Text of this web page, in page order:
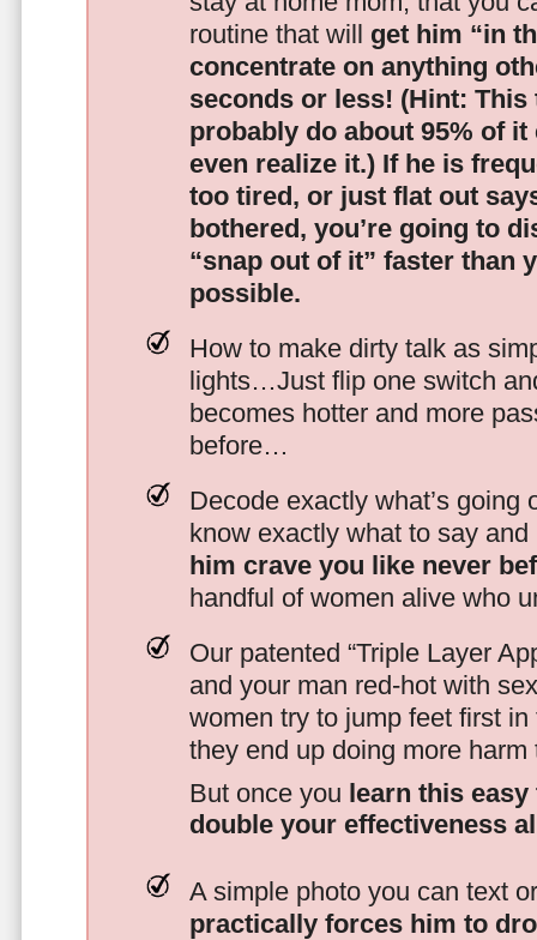
routine that will get him “in
concentrate on anything
seconds or less! (Hint:
probably do about 95% of it
even realize it.) If he is
too tired, or just flat out
bothered, you’re going to
“snap out of it” faster than
possible.
How to make dirty talk as
lights…Just flip one switch
becomes hotter and more
before…
Decode exactly what’s going
know exactly what to say
him crave you like never
handful of women alive who
Our patented “Triple Layer
and your man red-hot with
women try to jump feet first
they end up doing more
But once you learn this
double your effectiveness
A simple photo you can text
practically forces him to